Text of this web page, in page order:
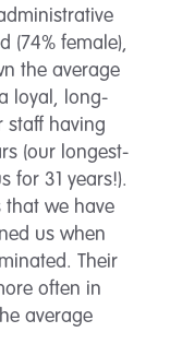
(74% female),
the average
loyal, long-
staff having
(our longest-
for 31 years!).
that we have
us when
Their
often in
average